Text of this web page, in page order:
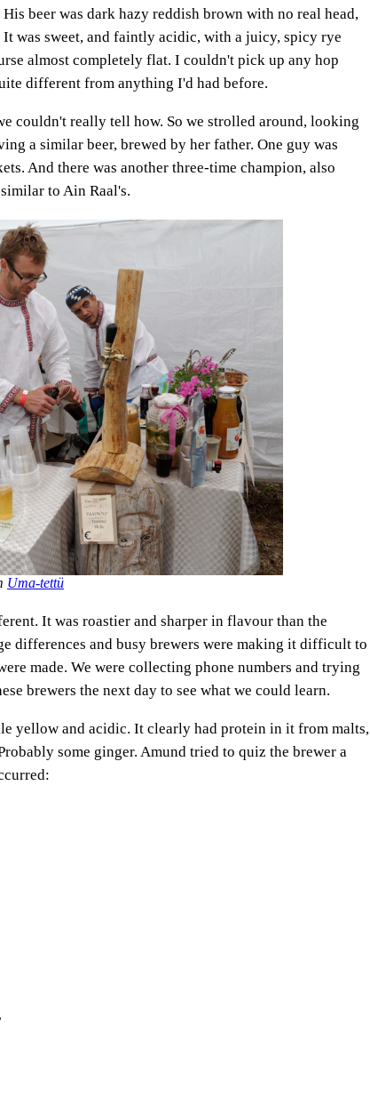
beer was dark hazy reddish brown with no real head,
was sweet, and faintly acidic, with a juicy, spicy rye
almost completely flat. I couldn't pick up any hop
different from anything I'd had before.
couldn't really tell how. So we strolled around, looking
a similar beer, brewed by her father. One guy was
And there was another three-time champion, also
to Ain Raal's.
Uma-tettü
It was roastier and sharper in flavour than the
differences and busy brewers were making it difficult to
made. We were collecting phone numbers and trying
brewers the next day to see what we could learn.
yellow and acidic. It clearly had protein in it from malts,
some ginger. Amund tried to quiz the brewer a